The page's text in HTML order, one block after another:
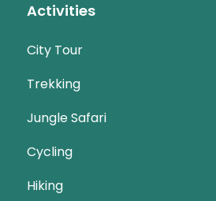
Activities
City Tour
Trekking
Jungle Safari
Cycling
Hiking